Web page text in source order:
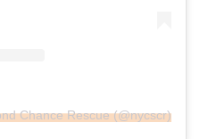
Chance Rescue (@nycscr)